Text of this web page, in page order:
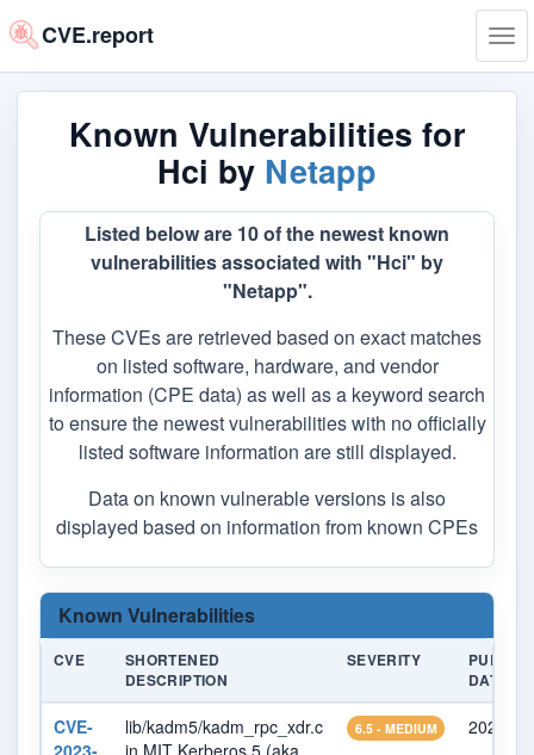
CVE.report
Known Vulnerabilities for
Hci by Netapp
Listed below are 10 of the newest known
vulnerabilities associated with "Hci" by
"Netapp".
These CVEs are retrieved based on exact matches
on listed software, hardware, and vendor
information (CPE data) as well as a keyword search
to ensure the newest vulnerabilities with no officially
listed software information are still displayed.
Data on known vulnerable versions is also
displayed based on information from known CPEs
Known Vulnerabilities
CVE
SHORTENED
DESCRIPTION
SEVERITY
PUBLISH
DATE
CVE-
lib/kadm5/kadm_rpc_xdr.c
6.5 - MEDIUM 2023-